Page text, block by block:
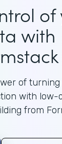
of
with
of turning
with low-
from